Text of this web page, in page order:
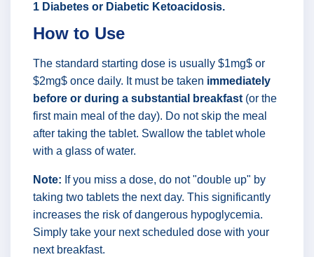
1 Diabetes or Diabetic Ketoacidosis.
How to Use
The standard starting dose is usually $1mg$ or
$2mg$ once daily. It must be taken immediately
before or during a substantial breakfast (or the
first main meal of the day). Do not skip the meal
after taking the tablet. Swallow the tablet whole
with a glass of water.
Note: If you miss a dose, do not "double up" by
taking two tablets the next day. This significantly
increases the risk of dangerous hypoglycemia.
Simply take your next scheduled dose with your
next breakfast.